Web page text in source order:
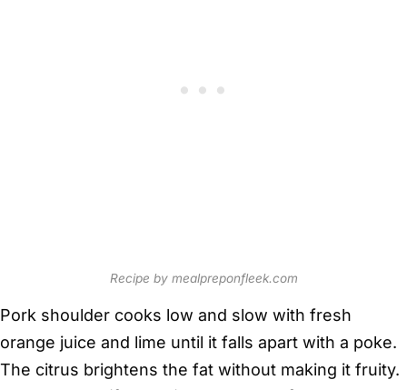
Recipe by mealpreponfleek.com
Pork shoulder cooks low and slow with fresh
orange juice and lime until it falls apart with a poke.
The citrus brightens the fat without making it fruity.